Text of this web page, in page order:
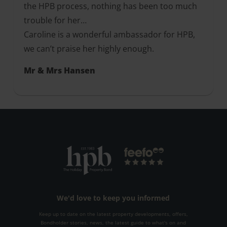
the HPB process, nothing has been too much
trouble for her…
Caroline is a wonderful ambassador for HPB,
we can’t praise her highly enough.
Mr & Mrs Hansen
We'd love to keep you informed
Keep up to date on the latest property developments, offers,
Bondholder stories, news, the latest guide to what's on and